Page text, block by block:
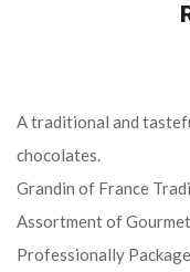
A traditional and
chocolates.
Grandin of France
Assortment of
Professionally